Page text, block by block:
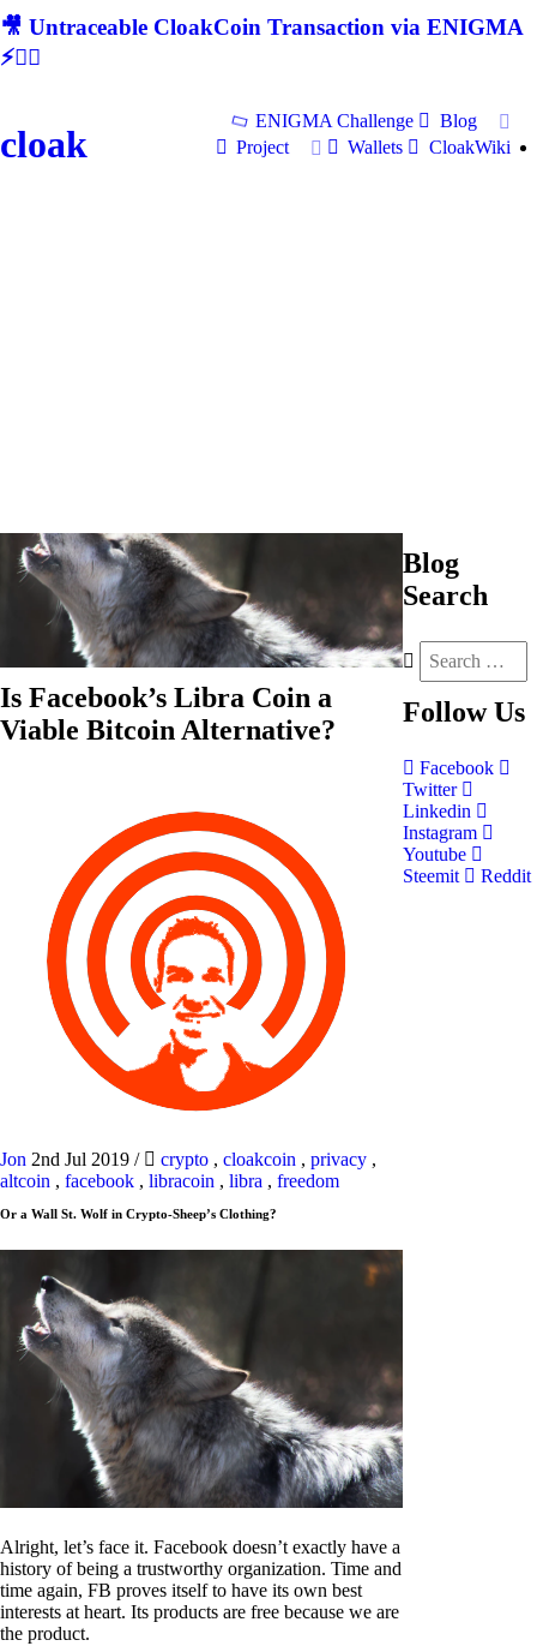
🎥 Untraceable CloakCoin Transaction via ENIGMA
⚡🕵‍♂
cloak
ENIGMA Challenge
Blog
Project
Wallets CloakWiki
Is Facebook’s Libra Coin a
Viable Bitcoin Alternative?
Jon 2nd Jul 2019 / crypto , cloakcoin , privacy ,
altcoin , facebook , libracoin , libra , freedom
Or a Wall St. Wolf in Crypto-Sheep’s Clothing?
Alright, let’s face it. Facebook doesn’t exactly have a
history of being a trustworthy organization. Time and
time again, FB proves itself to have its own best
interests at heart. Its products are free because we are
the product.
Blog
Search
Follow Us
Facebook
Twitter
Linkedin
Instagram
Youtube
Steemit
Reddit